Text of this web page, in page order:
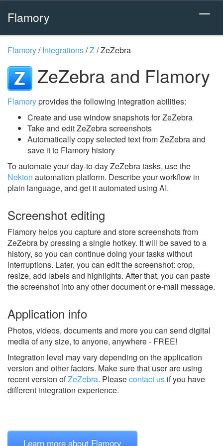
Flamory
Flamory/Integrations/Z/ZeZebra
ZeZebra and Flamory
Flamoryprovides the following integration abilities:
Create and use window snapshots for ZeZebra
Take and edit ZeZebra screenshots
Automatically copy selected text from ZeZebra and
save it to Flamory history
To automate your day-to-day ZeZebra tasks, use the
Nekton automation platform. Describe your workflow in
plain language, and get it automated using AI.
Screenshot editing
Flamory helps you capture and store screenshots from
ZeZebra by pressing a single hotkey. It will be saved to a
history, so you can continue doing your tasks without
interruptions. Later, you can edit the screenshot: crop,
resize, add labels and highlights. After that, you can paste
the screenshot into any other document or e-mail message.
Application info
Photos, videos, documents and more you can send digital
media of any size, to anyone, anywhere - FREE!
Integration level may vary depending on the application
version and other factors. Make sure that user are using
recent version ofZeZebra. Pleasecontact us if you have
different integration experience.
Learn more about Flamory